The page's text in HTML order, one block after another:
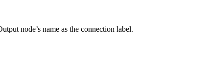
node’s name as the connection label.